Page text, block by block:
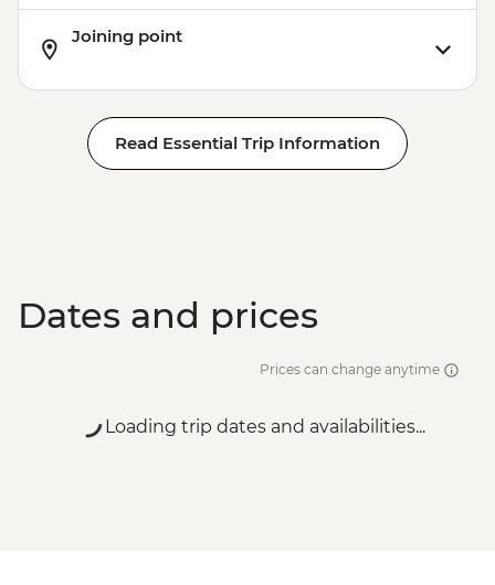
Joining point
Read Essential Trip Information
Dates and prices
Prices can change anytime
Loading trip dates and availabilities...